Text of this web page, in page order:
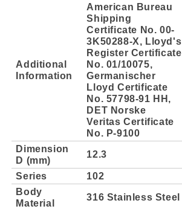
Additional
Information
American Bureau
Shipping
Certificate No. 00-
3K50288-X, Lloyd's
Register Certificate
No. 01/10075,
Germanischer
Lloyd Certificate
No. 57798-91 HH,
DET Norske
Veritas Certificate
No. P-9100
Dimension
D (mm)
12.3
Series
102
Body
Material
316 Stainless Steel